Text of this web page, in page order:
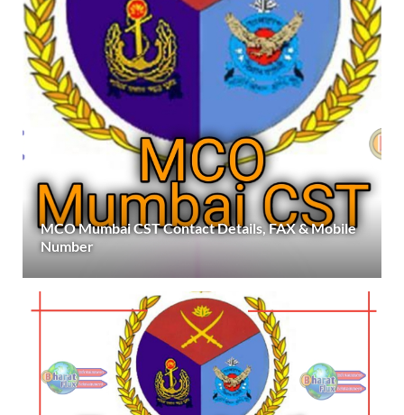
MCO Mumbai CST Contact Details, FAX & Mobile
Number